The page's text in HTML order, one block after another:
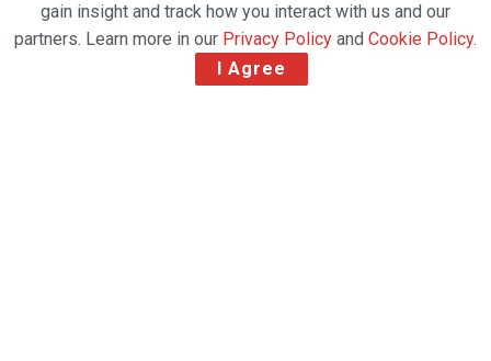
gain insight and track how you interact with us and our
partners. Learn more in our Privacy Policy and Cookie Policy.
I Agree